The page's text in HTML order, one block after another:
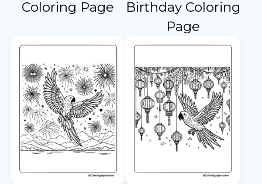
Coloring Page
Birthday Coloring
Page